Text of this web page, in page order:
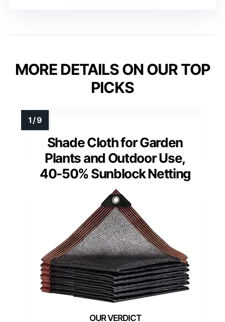
MORE DETAILS ON OUR TOP
PICKS
Shade Cloth for Garden
Plants and Outdoor Use,
40-50% Sunblock Netting